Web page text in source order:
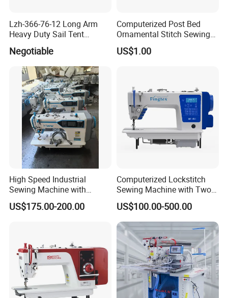
Lzh-366-76-12 Long Arm
Heavy Duty Sail Tent
Canvas Leather Zigzag
Sewing Machine
Negotiable
Computerized Post Bed
Ornamental Stitch Sewing
Machine
US$1.00
High Speed Industrial
Sewing Machine with
Thread Trimmer and Clip
Features Textile Machine
US$175.00-200.00
Computerized Lockstitch
Sewing Machine with Two
Stepping Motor
US$100.00-500.00